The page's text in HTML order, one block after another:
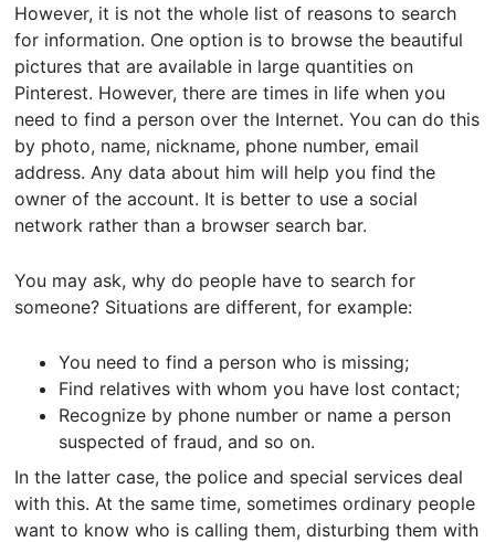
However, it is not the whole list of reasons to search
for information. One option is to browse the beautiful
pictures that are available in large quantities on
Pinterest. However, there are times in life when you
need to find a person over the Internet. You can do this
by photo, name, nickname, phone number, email
address. Any data about him will help you find the
owner of the account. It is better to use a social
network rather than a browser search bar.
You may ask, why do people have to search for
someone? Situations are different, for example:
You need to find a person who is missing;
Find relatives with whom you have lost contact;
Recognize by phone number or name a person
suspected of fraud, and so on.
In the latter case, the police and special services deal
with this. At the same time, sometimes ordinary people
want to know who is calling them, disturbing them with